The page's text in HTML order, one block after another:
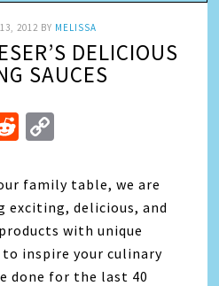
2012 BY MELISSA
DELICIOUS
SAUCES
Reddit
family table, we are
exciting, delicious, and
with unique
inspire your culinary
done for the last 40